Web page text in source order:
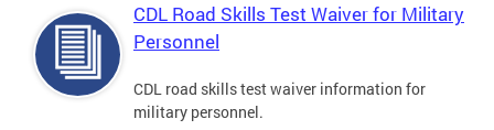
CDL Road Skills Test Waiver for Military
Personnel
CDL road skills test waiver information for
military personnel.